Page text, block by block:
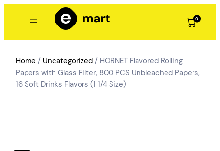
0
Home / Uncategorized / HORNET Flavored Rolling
Papers with Glass Filter, 800 PCS Unbleached Papers,
16 Soft Drinks Flavors (1 1/4 Size)